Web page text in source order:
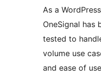
As a
OneSignal has
tested to
volume use
and ease of